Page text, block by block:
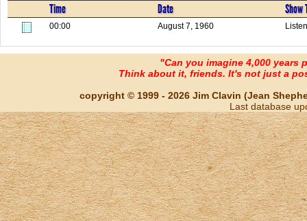
Time Date Show
00:00 August 7, 1960
"Can you imagine 4,000 years
Think about it, friends. It's not just a
copyright © 1999 - 2026 Jim Clavin (Jean
Last database